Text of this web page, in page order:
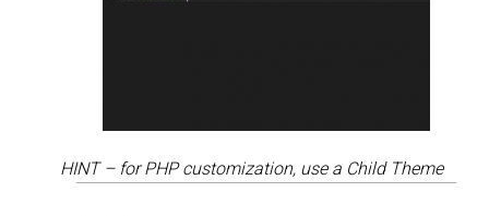
HINT – for PHP customization, use a Child Theme